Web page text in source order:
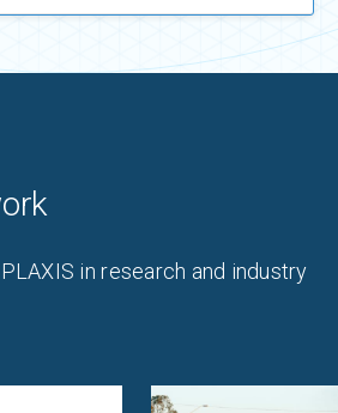
in research and industry